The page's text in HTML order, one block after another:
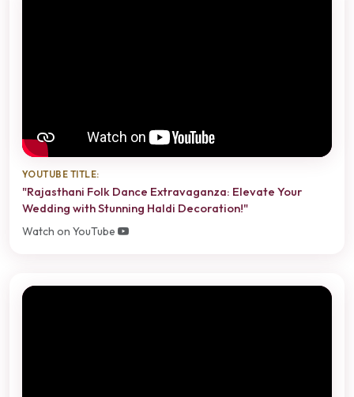
YOUTUBE TITLE:
"Rajasthani Folk Dance Extravaganza: Elevate Your
Wedding with Stunning Haldi Decoration!"
Watch on YouTube